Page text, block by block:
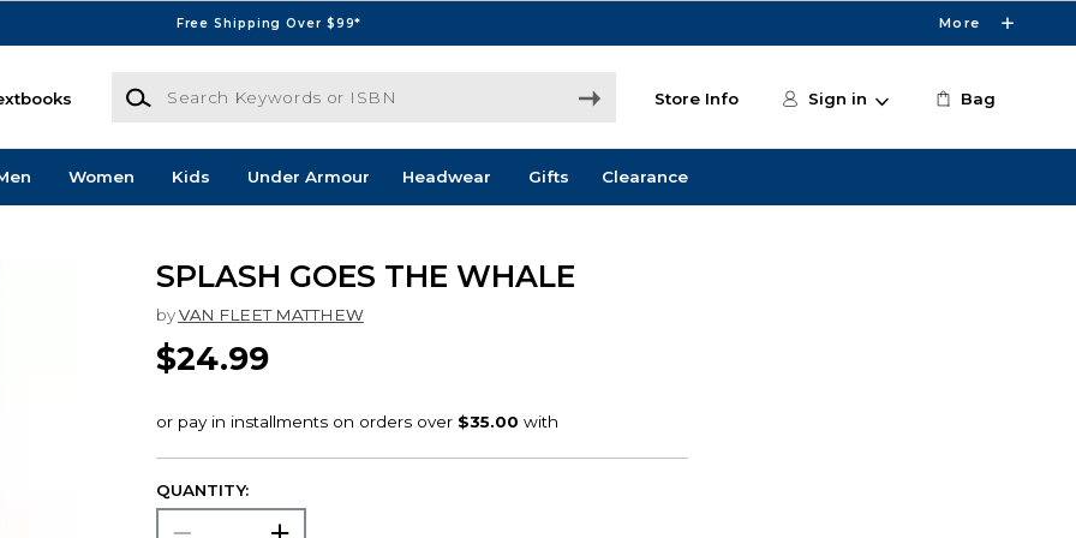
Free Shipping Over $99* More
Search Keywords or ISBN
Store Info Sign in Bag
Women Kids Under Armour Headwear Gifts Clearance
SPLASH GOES THE WHALE
by VAN FLEET MATTHEW
$24.99
QUANTITY: